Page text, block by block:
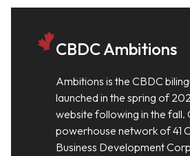
CBDC Ambitions
Ambitions is the CBDC
launched in the spring of
website following in the fall.
powerhouse network of 41
Business Development